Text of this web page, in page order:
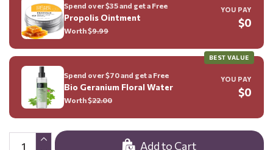
Add to Cart
Spend over $35 and get a Free
Propolis Ointment
Worth $9.99
YOU PAY
$0
BEST VALUE
Spend over $70 and get a Free
Bio Geranium Floral Water
Worth $22.00
YOU PAY
$0